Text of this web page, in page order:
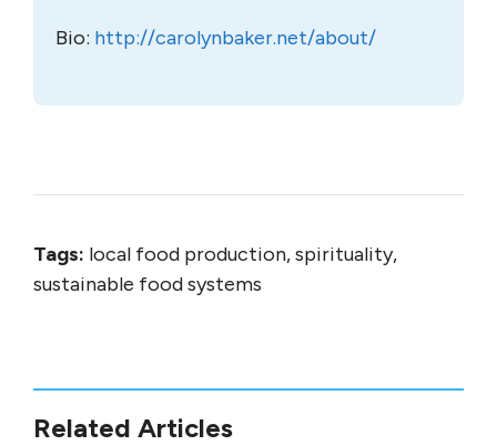
Bio: http://carolynbaker.net/about/
Tags: local food production, spirituality,
sustainable food systems
Related Articles